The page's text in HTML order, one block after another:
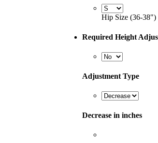
Hip Size (36-38")
Required Height
Adjustment Type
Decrease in inches